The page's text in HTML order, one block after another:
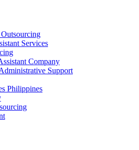
Services
Company
Support
Philippines